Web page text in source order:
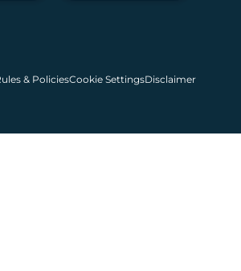
& PoliciesCookie SettingsDisclaimer